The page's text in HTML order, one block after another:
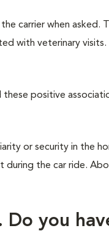
carrier when asked.
with veterinary
positive
or security in the
the car ride.
you